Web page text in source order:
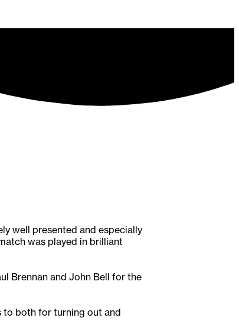
well presented and especially
was played in brilliant
Brennan and John Bell for the
to both for turning out and